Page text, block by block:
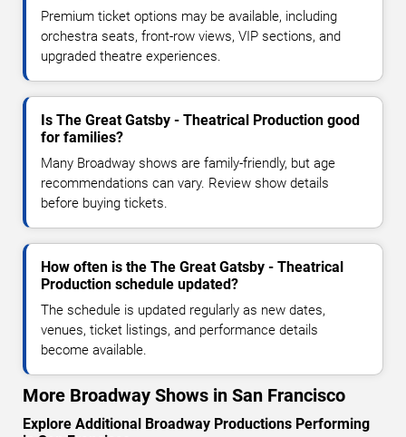
Premium ticket options may be available, including
orchestra seats, front-row views, VIP sections, and
upgraded theatre experiences.
Is The Great Gatsby - Theatrical Production good
for families?
Many Broadway shows are family-friendly, but age
recommendations can vary. Review show details
before buying tickets.
How often is the The Great Gatsby - Theatrical
Production schedule updated?
The schedule is updated regularly as new dates,
venues, ticket listings, and performance details
become available.
More Broadway Shows in San Francisco
Explore Additional Broadway Productions Performing